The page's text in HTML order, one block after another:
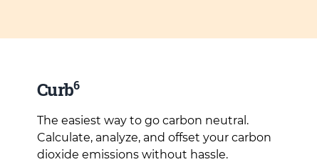
Curb6
The easiest way to go carbon neutral.
Calculate, analyze, and offset your carbon
dioxide emissions without hassle.